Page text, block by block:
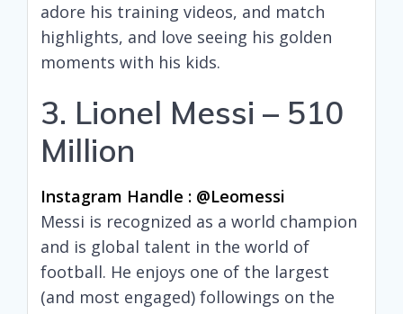
adore his training videos, and match
highlights, and love seeing his golden
moments with his kids.
3. Lionel Messi – 510
Million
Instagram Handle : @leomessi
Messi is recognized as a world champion
and is global talent in the world of
football. He enjoys one of the largest
(and most engaged) followings on the